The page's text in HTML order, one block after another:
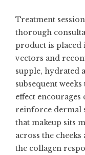
Treatment
thorough
product is placed
vectors and
supple, hydrated
subsequent weeks
effect
reinforce dermal
that makeup sits
across the
the collagen